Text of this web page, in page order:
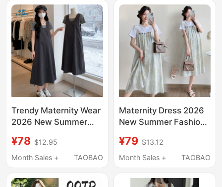
Stylish for Petite
Women
Dress for Pregnant
Women in Summer
Trendy Maternity Wear
2026 New Summer
Pregnant Women,
Beautiful Skirt Casual
Set
¥78 $12.95
Month Sales +
TAOBAO
Maternity Dress 2026
New Summer Fashion
Two-Piece Patchwork
Suspender Dress
¥79 $13.12
Month Sales +
TAOBAO